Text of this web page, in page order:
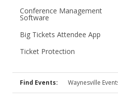
Conference Management
Software
Big Tickets Attendee App
Ticket Protection
Find Events: Waynesville